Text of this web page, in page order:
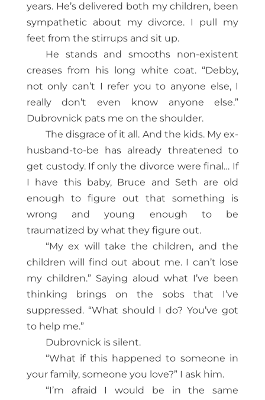
years. He’s delivered both my children, been
sympathetic about my divorce. I pull my
feet from the stirrups and sit up.
He stands and smooths non-existent
creases from his long white coat. “Debby,
not only can’t I refer you to anyone else, I
really don’t even know anyone else.”
Dubrovnick pats me on the shoulder.
The disgrace of it all. And the kids. My ex-
husband-to-be has already threatened to
get custody. If only the divorce were final… If
I have this baby, Bruce and Seth are old
enough to figure out that something is
wrong and young enough to be
traumatized by what they figure out.
“My ex will take the children, and the
children will find out about me. I can’t lose
my children.” Saying aloud what I’ve been
thinking brings on the sobs that I’ve
suppressed. “What should I do? You’ve got
to help me.”
Dubrovnick is silent.
“What if this happened to someone in
your family, someone you love?” I ask him.
“I’m afraid I would be in the same